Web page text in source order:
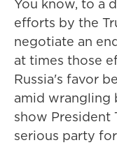
You know, to a
efforts by the
negotiate an
at times those
Russia's favor
amid wrangling
show President
serious party